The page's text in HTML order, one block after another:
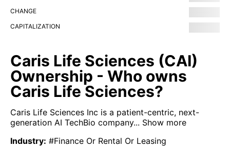
CHANGE
CAPITALIZATION
Caris Life Sciences (CAI)
Ownership - Who owns
Caris Life Sciences?
Caris Life Sciences Inc is a patient-centric, next-
generation AI TechBio company... Show more
Industry: #Finance Or Rental Or Leasing